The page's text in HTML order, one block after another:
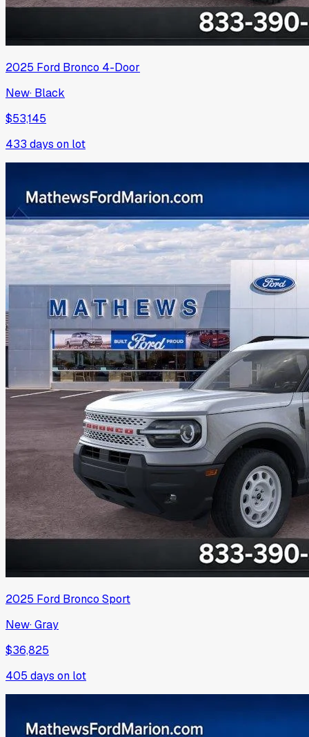
2025 Ford Bronco 4-Door
New· Black
$53,145
433 days on lot
2025 Ford Bronco Sport
New·Gray
$36,825
405 days on lot